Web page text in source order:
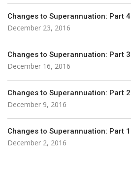
Changes to Superannuation: Part 4
December 23, 2016
Changes to Superannuation: Part 3
December 16, 2016
Changes to Superannuation: Part 2
December 9, 2016
Changes to Superannuation: Part 1
December 2, 2016